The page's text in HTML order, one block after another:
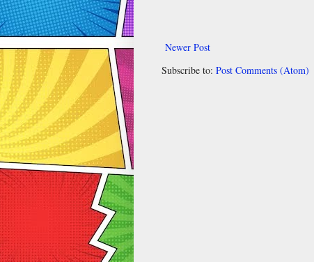
Newer Post
Subscribe to: Post Comments (Atom)